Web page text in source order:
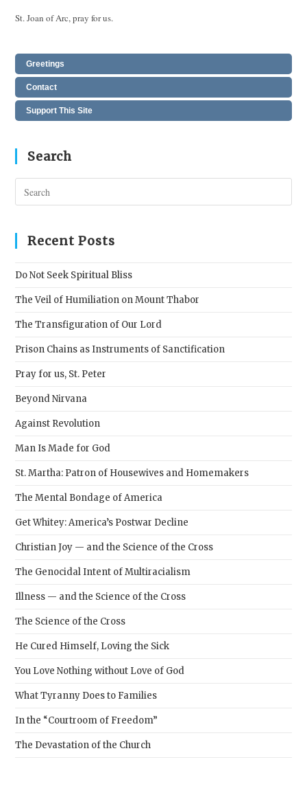
St. Joan of Arc, pray for us.
Greetings
Contact
Support This Site
Search
Recent Posts
Do Not Seek Spiritual Bliss
The Veil of Humiliation on Mount Thabor
The Transfiguration of Our Lord
Prison Chains as Instruments of Sanctification
Pray for us, St. Peter
Beyond Nirvana
Against Revolution
Man Is Made for God
St. Martha: Patron of Housewives and Homemakers
The Mental Bondage of America
Get Whitey: America’s Postwar Decline
Christian Joy — and the Science of the Cross
The Genocidal Intent of Multiracialism
Illness — and the Science of the Cross
The Science of the Cross
He Cured Himself, Loving the Sick
You Love Nothing without Love of God
What Tyranny Does to Families
In the “Courtroom of Freedom”
The Devastation of the Church